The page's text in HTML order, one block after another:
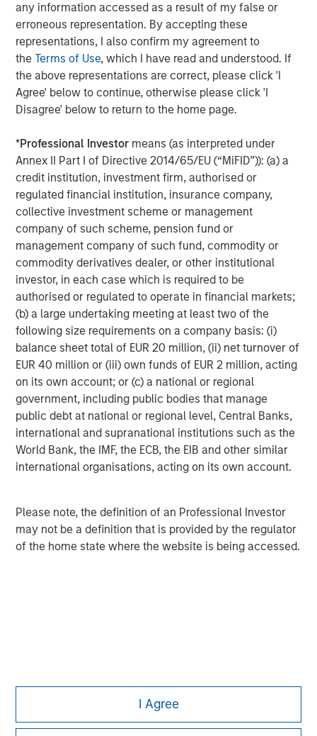
any information accessed as a result of my false or
erroneous representation. By accepting these
representations, I also confirm my agreement to
theTerms of Use, which I have read and understood. If
the above representations are correct, please click 'I
Agree' below to continue, otherwise please click 'I
Disagree' below to return to the home page.
*Professional Investor means (as interpreted under
Annex II Part I of Directive 2014/65/EU (“MiFID”)): (a) a
credit institution, investment firm, authorised or
regulated financial institution, insurance company,
collective investment scheme or management
company of such scheme, pension fund or
management company of such fund, commodity or
commodity derivatives dealer, or other institutional
investor, in each case which is required to be
authorised or regulated to operate in financial markets;
(b) a large undertaking meeting at least two of the
following size requirements on a company basis: (i)
balance sheet total of EUR 20 million, (ii) net turnover of
EUR 40 million or (iii) own funds of EUR 2 million, acting
on its own account; or (c) a national or regional
government, including public bodies that manage
public debt at national or regional level, Central Banks,
international and supranational institutions such as the
World Bank, the IMF, the ECB, the EIB and other similar
international organisations, acting on its own account.
Please note, the definition of an Professional Investor
may not be a definition that is provided by the regulator
of the home state where the website is being accessed.
I Agree
Manna Pro is a recognized leader in the care and
nurturing of pets, with roots going back to 1842 and long-
established brands in companion pet, equine, backyard
chicken and small animal categories. For more
information visit
www.mannapro.com
For more information on Hero Pet Brands
Morgan Stanley Capital Partners
Morgan Stanley Capital Partners manages a middle-
market private equity platform with a strong focus on
value creation. The team has invested capital in a broad
spectrum of industries for over two decades.
MSIM Spokesperson
Aaron Sack
Managing Director
David N. Miller